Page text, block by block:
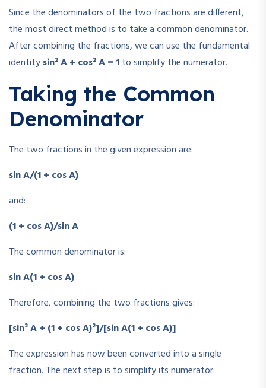
Since the denominators of the two fractions are different,
the most direct method is to take a common denominator.
After combining the fractions, we can use the fundamental
identitysin² A + cos² A = 1to simplify the numerator.
Taking the Common
Denominator
The two fractions in the given expression are:
sin A/(1 + cos A)
and:
(1 + cos A)/sin A
The common denominator is:
sin A(1 + cos A)
Therefore, combining the two fractions gives:
[sin² A + (1 + cos A)²]/[sin A(1 + cos A)]
The expression has now been converted into a single
fraction. The next step is to simplify its numerator.